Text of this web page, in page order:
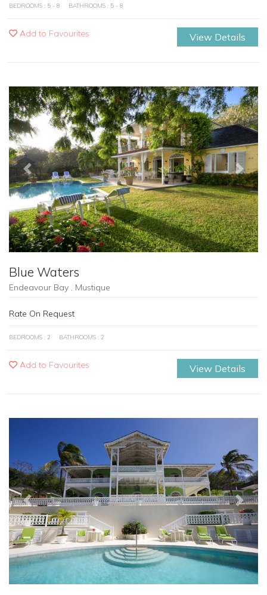
BEDROOMS : 5 - 8 BATHROOMS : 5 - 8
Add to Favourites View Details
Previous Next
Blue Waters
Endeavour Bay , Mustique
Rate On Request
BEDROOMS : 2 BATHROOMS : 2
Add to Favourites View Details
Previous Next